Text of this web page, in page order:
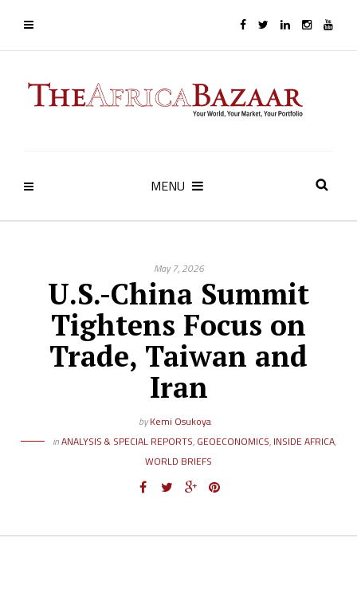
MENU
May 7, 2026
U.S.-China Summit
Tightens Focus on
Trade, Taiwan and
Iran
byKemi Osukoya
inANALYSIS & SPECIAL REPORTS, GEOECONOMICS, INSIDE AFRICA,
WORLD BRIEFS